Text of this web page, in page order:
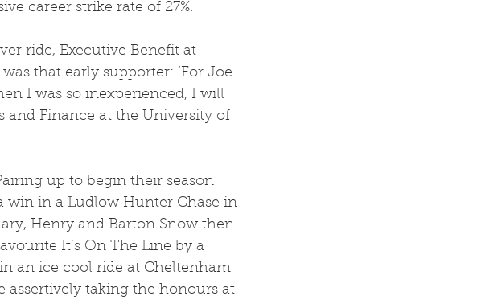
career strike rate of 27%.
that early supporter: ‘For Joe
I was so inexperienced, I will
and Finance at the University of
win in a Ludlow Hunter Chase in
Henry and Barton Snow then
It’s On The Line by a
an ice cool ride at Cheltenham
assertively taking the honours at